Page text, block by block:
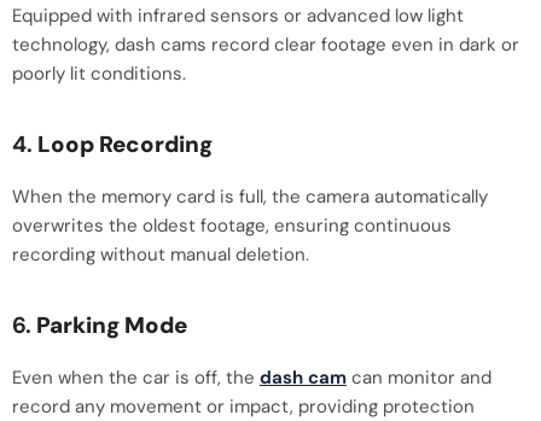
Equipped with infrared sensors or advanced low light
technology, dash cams record clear footage even in dark or
poorly lit conditions.
4. Loop Recording
When the memory card is full, the camera automatically
overwrites the oldest footage, ensuring continuous
recording without manual deletion.
6. Parking Mode
Even when the car is off, the dash cam can monitor and
record any movement or impact, providing protection